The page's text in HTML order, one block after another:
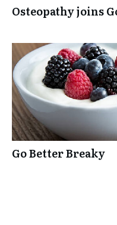
Osteopathy joins
Go Better Breaky